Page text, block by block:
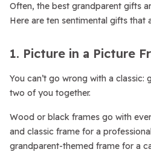
Often, the best grandparent gifts
Here are ten sentimental gifts that
1. Picture in a Picture
You can’t go wrong with a
two of you together.
Wood or black frames go with
and classic frame for a
grandparent-themed frame for a